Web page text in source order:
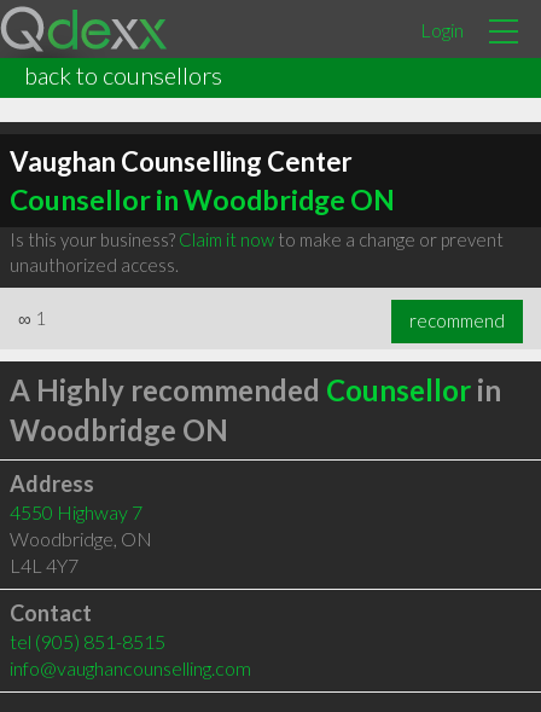
Login
back to counsellors
Vaughan Counselling Center
Counsellor in Woodbridge ON
Is this your business? Claim it nowto make a change or prevent
unauthorized access.
∞ 1 recommend
A Highly recommended Counsellorin
Woodbridge ON
Address
4550 Highway 7
Woodbridge, ON
L4L 4Y7
Contact
tel (905) 851-8515
info@vaughancounselling.com